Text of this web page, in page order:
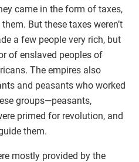
came in the form of taxes,
But these taxes weren’t
a few people very rich, but
of enslaved peoples of
The empires also
and peasants who worked
groups—peasants,
primed for revolution, and
them.
mostly provided by the